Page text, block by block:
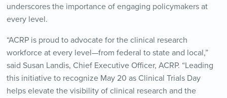
underscores the importance of engaging policymakers at
every level.
“ACRP is proud to advocate for the clinical research
workforce at every level—from federal to state and local,”
said Susan Landis, Chief Executive Officer, ACRP. “Leading
this initiative to recognize May 20 as Clinical Trials Day
helps elevate the visibility of clinical research and the